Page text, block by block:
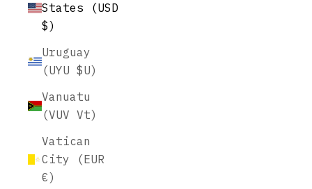
States (USD
$)
Uruguay
(UYU $U)
Vanuatu
(VUV Vt)
Vatican
City (EUR
€)